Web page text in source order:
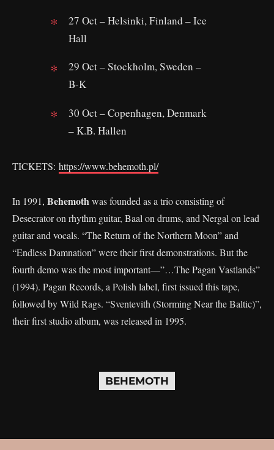
27 Oct – Helsinki, Finland – Ice
Hall
29 Oct – Stockholm, Sweden –
B-K
30 Oct – Copenhagen, Denmark
– K.B. Hallen
TICKETS: https://www.behemoth.pl/
In 1991, Behemoth was founded as a trio consisting of
Desecrator on rhythm guitar, Baal on drums, and Nergal on lead
guitar and vocals. “The Return of the Northern Moon” and
“Endless Damnation” were their first demonstrations. But the
fourth demo was the most important—”…The Pagan Vastlands”
(1994). Pagan Records, a Polish label, first issued this tape,
followed by Wild Rags. “Sventevith (Storming Near the Baltic)”,
their first studio album, was released in 1995.
BEHEMOTH